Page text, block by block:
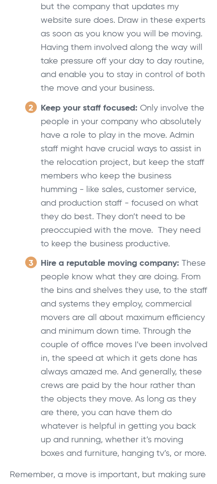
but the company that updates my
website sure does. Draw in these experts
as soon as you know you will be moving.
Having them involved along the way will
take pressure off your day to day routine,
and enable you to stay in control of both
the move and your business.
Keep your staff focused: Only involve the
people in your company who absolutely
have a role to play in the move. Admin
staff might have crucial ways to assist in
the relocation project, but keep the staff
members who keep the business
humming - like sales, customer service,
and production staff - focused on what
they do best. They don’t need to be
preoccupied with the move. They need
to keep the business productive.
Hire a reputable moving company: These
people know what they are doing. From
the bins and shelves they use, to the staff
and systems they employ, commercial
movers are all about maximum efficiency
and minimum down time. Through the
couple of office moves I’ve been involved
in, the speed at which it gets done has
always amazed me. And generally, these
crews are paid by the hour rather than
the objects they move. As long as they
are there, you can have them do
whatever is helpful in getting you back
up and running, whether it’s moving
boxes and furniture, hanging tv’s, or more.
Remember, a move is important, but making sure